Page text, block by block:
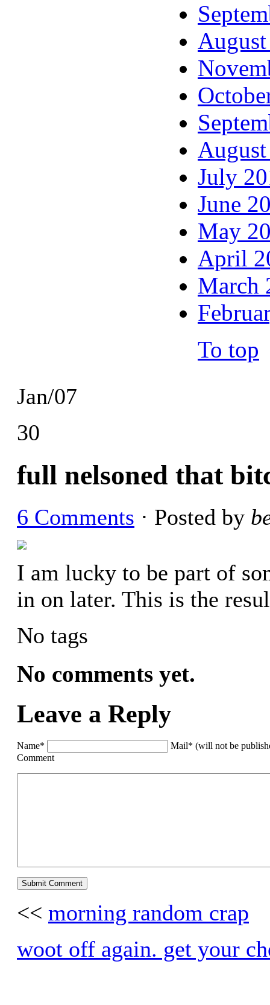
Jan/07
30
full nelsoned that
6 Comments · Posted by
I am lucky to be part of
in on later. This is the
No tags
No comments yet.
Leave a Reply
Name*
Mail* (will not be
Comment
<< morning random crap
woot off again. get your
July
June
May
April
March
To top